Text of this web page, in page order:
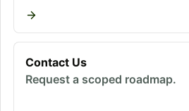
are left alone
Ready to improve your
Contact Us
Request a scoped roadmap.